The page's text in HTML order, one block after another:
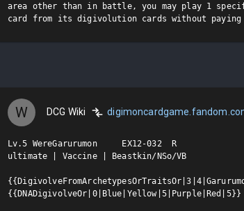
area other than in battle, you may play 1
card from its digivolution cards without
W DCG Wiki
Lv.5 WereGarurumon     EX12-032  R
ultimate | Vaccine | Beastkin/NSo/VB
{{DNADigivolveOr|0|Blue|Yellow|5|Purple|Red|5}}